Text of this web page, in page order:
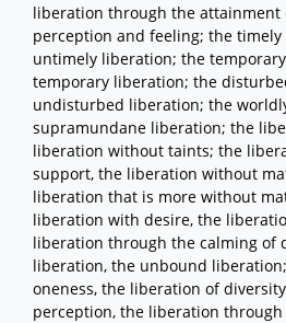
liberation through the attainment
perception and feeling; the
untimely liberation; the
temporary liberation; the
undisturbed liberation; the
supramundane liberation; the
liberation without taints; the
support, the liberation without
liberation that is more without
liberation with desire, the
liberation through the calming of
liberation, the unbound
oneness, the liberation of
perception, the liberation